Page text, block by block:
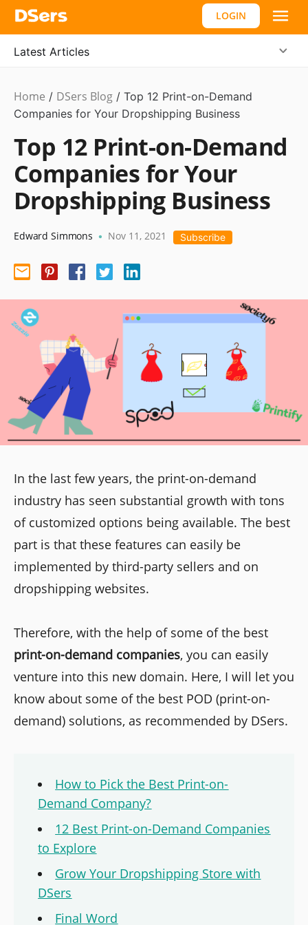
LOGIN
Latest Articles
Ecommerce
Guide
Home / DSers Blog / Top 12 Print-on-Demand
Companies for Your Dropshipping Business
Top 12 Print-on-Demand
Companies for Your
Dropshipping Business
Edward Simmons • Nov 11, 2021 Subscribe
In the last few years, the print-on-demand
industry has seen substantial growth with tons
of customized options being available. The best
part is that these features can easily be
implemented by third-party sellers and on
dropshipping websites.
Therefore, with the help of some of the best
print-on-demand companies, you can easily
venture into this new domain. Here, I will let you
know about some of the best POD (print-on-
demand) solutions, as recommended by DSers.
How to Pick the Best Print-on-
Demand Company?
12 Best Print-on-Demand Companies
to Explore
Grow Your Dropshipping Store with
DSers
Final Word